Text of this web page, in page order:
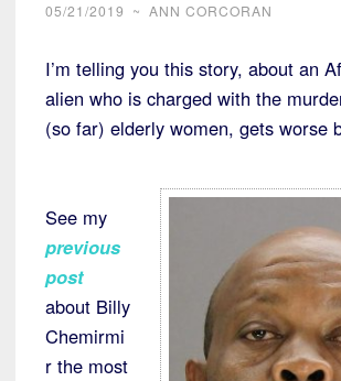
05/21/2019 ~ ANN CORCORAN
I’m telling you this story, about an
alien who is charged with the
(so far) elderly women, gets worse
See my
previous
post
about Billy
Chemirmi
r the most